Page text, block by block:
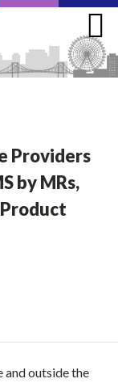
Providers
by MRs,
and outside the